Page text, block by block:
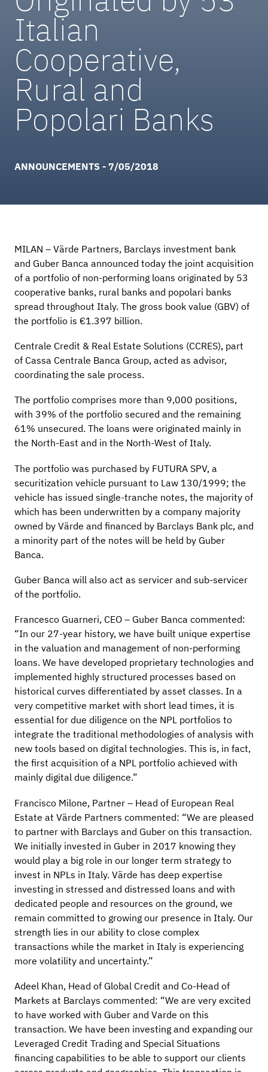
Italian
Cooperative,
Rural and
Popolari Banks
ANNOUNCEMENTS - 7/05/2018
MILAN – Värde Partners, Barclays investment bank
and Guber Banca announced today the joint acquisition
of a portfolio of non-performing loans originated by 53
cooperative banks, rural banks and popolari banks
spread throughout Italy. The gross book value (GBV) of
the portfolio is €1.397 billion.
Centrale Credit & Real Estate Solutions (CCRES), part
of Cassa Centrale Banca Group, acted as advisor,
coordinating the sale process.
The portfolio comprises more than 9,000 positions,
with 39% of the portfolio secured and the remaining
61% unsecured. The loans were originated mainly in
the North-East and in the North-West of Italy.
The portfolio was purchased by FUTURA SPV, a
securitization vehicle pursuant to Law 130/1999; the
vehicle has issued single-tranche notes, the majority of
which has been underwritten by a company majority
owned by Värde and financed by Barclays Bank plc, and
a minority part of the notes will be held by Guber
Banca.
Guber Banca will also act as servicer and sub-servicer
of the portfolio.
Francesco Guarneri, CEO – Guber Banca commented:
“In our 27-year history, we have built unique expertise
in the valuation and management of non-performing
loans. We have developed proprietary technologies and
implemented highly structured processes based on
historical curves differentiated by asset classes. In a
very competitive market with short lead times, it is
essential for due diligence on the NPL portfolios to
integrate the traditional methodologies of analysis with
new tools based on digital technologies. This is, in fact,
the first acquisition of a NPL portfolio achieved with
mainly digital due diligence.”
Francisco Milone, Partner – Head of European Real
Estate at Värde Partners commented: “We are pleased
to partner with Barclays and Guber on this transaction.
We initially invested in Guber in 2017 knowing they
would play a big role in our longer term strategy to
invest in NPLs in Italy. Värde has deep expertise
investing in stressed and distressed loans and with
dedicated people and resources on the ground, we
remain committed to growing our presence in Italy. Our
strength lies in our ability to close complex
transactions while the market in Italy is experiencing
more volatility and uncertainty.”
Adeel Khan, Head of Global Credit and Co-Head of
Markets at Barclays commented: “We are very excited
to have worked with Guber and Varde on this
transaction. We have been investing and expanding our
Leveraged Credit Trading and Special Situations
financing capabilities to be able to support our clients